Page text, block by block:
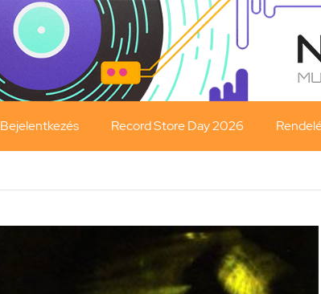
Bejelentkezés Record Store Day 2026